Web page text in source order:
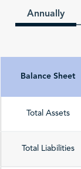
Annually
Balance Sheet
Total Assets
Total Liabilities